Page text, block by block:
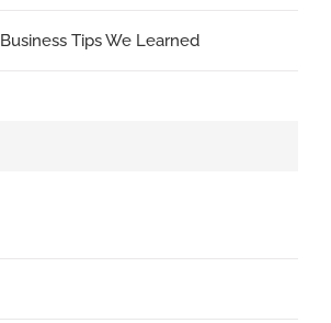
Business Tips We Learned